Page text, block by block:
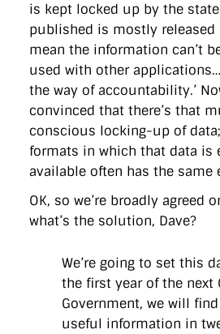
is kept locked up by the
published is mostly
mean the information can’t
used with other
the way of accountability.’
convinced that there’s that
conscious locking-up of
formats in which that data is
available often has the same
OK, so we’re broadly agreed
what’s the solution, Dave?
We’re going to set this
the first year of the next
Government, we will
useful information in